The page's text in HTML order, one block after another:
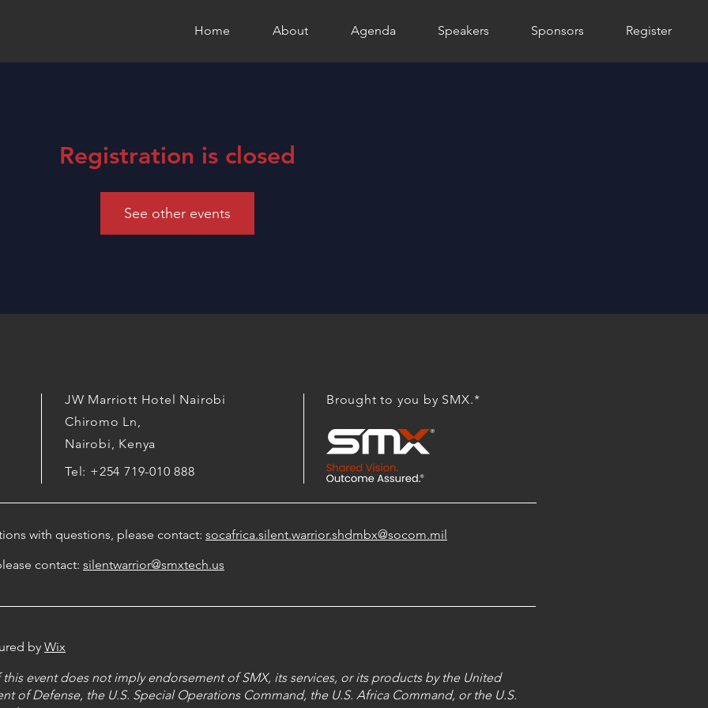
Home About Agenda Speakers Sponsors Register
Registration is closed
See other events
JW Marriott Hotel Nairobi
Chiromo Ln,
Nairobi, Kenya
Tel: +254 719-010 888
Brought to you by SMX.*
with questions, please contact: socafrica.silent.warrior.shdmbx@socom.mil
contact: silentwarrior@smxtech.us
by Wix
event does not imply endorsement of SMX, its services, or its products by the United
of Defense, the U.S. Special Operations Command, the U.S. Africa Command, or the U.S.